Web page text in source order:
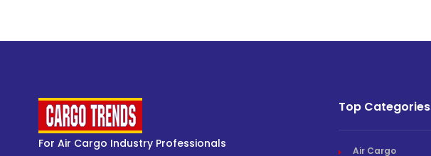
For Air Cargo Industry Professionals
Top Categories
Air Cargo